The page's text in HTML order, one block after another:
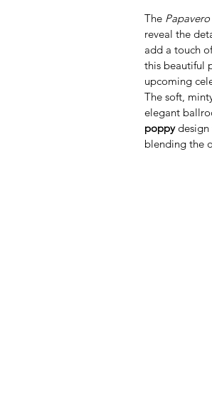
The Papavero
reveal the
add a touch
this beautiful
upcoming
The soft,
elegant
poppy design
blending the